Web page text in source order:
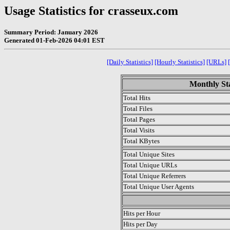
Usage Statistics for crasseux.com
Summary Period: January 2026
Generated 01-Feb-2026 04:01 EST
[Daily Statistics] [Hourly Statistics] [URLs]
Monthly
Total Hits
Total Files
Total Pages
Total Visits
Total KBytes
Total Unique Sites
Total Unique URLs
Total Unique Referrers
Total Unique User Agents
Hits per Hour
Hits per Day